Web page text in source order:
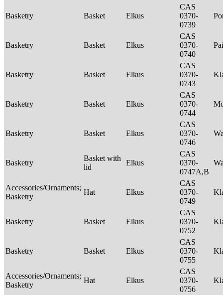
Basketry Basket Elkus
CAS
0370-
0739
Basketry Basket Elkus
CAS
0370-
0740
Basketry Basket Elkus
CAS
0370-
0743
Basketry Basket Elkus
CAS
0370-
0744
Basketry Basket Elkus
CAS
0370-
0746
Basketry
Basket with
lid
Elkus
CAS
0370-
0747A,B
Accessories/Ornaments;
Basketry
Hat Elkus
CAS
0370-
0749
Basketry Basket Elkus
CAS
0370-
0752
Basketry Basket Elkus
CAS
0370-
0755
Accessories/Ornaments;
Basketry
Hat Elkus
CAS
0370-
0756